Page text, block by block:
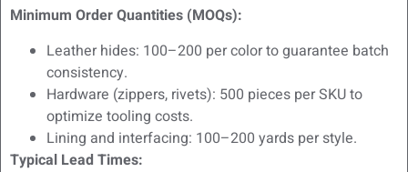
Minimum Order Quantities (MOQs):
Leather hides: 100–200 per color to guarantee batch
consistency.
Hardware (zippers, rivets): 500 pieces per SKU to
optimize tooling costs.
Lining and interfacing: 100–200 yards per style.
Typical Lead Times: